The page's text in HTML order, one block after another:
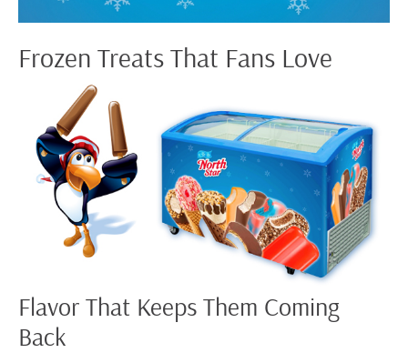
Frozen Treats That Fans Love
Flavor That Keeps Them Coming
Back